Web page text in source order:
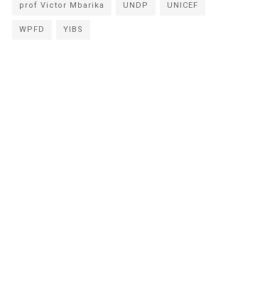
prof Victor Mbarika UNDP UNICEF
WPFD YIBS